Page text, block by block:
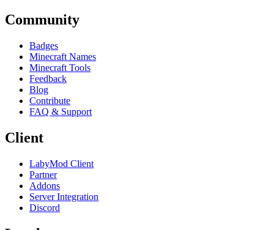
Community
Badges
Minecraft Names
Minecraft Tools
Feedback
Blog
Contribute
FAQ & Support
Client
LabyMod Client
Partner
Addons
Server Integration
Discord